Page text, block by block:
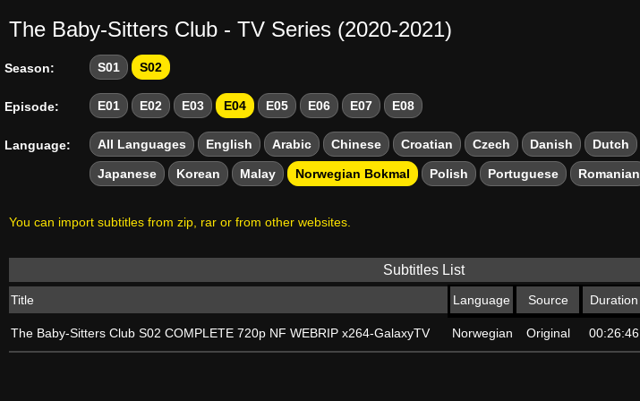
The Baby-Sitters Club - TV Series (2020-2021)
Season: S01 S02
Episode: E01 E02 E03 E04 E05 E06 E07 E08
Language: All Languages English Arabic Chinese Croatian Czech Danish Dutch
Japanese Korean Malay Norwegian Bokmal Polish Portuguese Romanian
You can import subtitles from zip, rar or from other websites.
Subtitles List
Title Language Source Duration
The Baby-Sitters Club S02 COMPLETE 720p NF WEBRIP x264-GalaxyTV Norwegian Bokmal
Original 00:26:46